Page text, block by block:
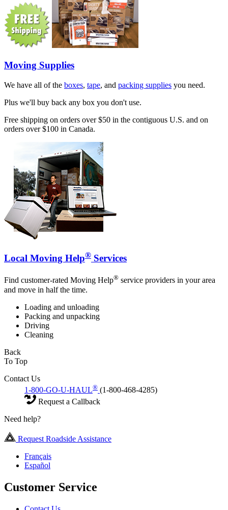
Moving Supplies
We have all of the boxes, tape, and packing supplies you need.
Plus we'll buy back any box you don't use.
Free shipping on orders over $50 in the contiguous U.S. and on
orders over $100 in Canada.
Local Moving Help® Services
Find customer-rated Moving Help® service providers in your area
and move in half the time.
Loading and unloading
Packing and unpacking
Driving
Cleaning
Back
To Top
Contact Us
1-800-GO-U-HAUL® (1-800-468-4285)
Request a Callback
Need help?
Request Roadside Assistance
Français
Español
Customer Service